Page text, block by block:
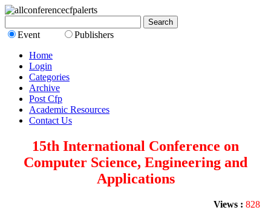
Event
Publishers
Home
Login
Categories
Archive
Post Cfp
Academic Resources
Contact Us
15th International Conference on
Computer Science, Engineering and
Applications
Views : 828